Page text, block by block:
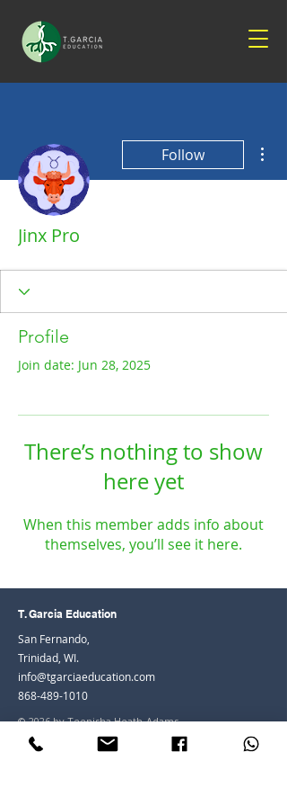
Follow
Jinx Pro
Profile
Join date: Jun 28, 2025
There’s nothing to show
here yet
When this member adds info about
themselves, you’ll see it here.
T. Garcia Education
San Fernando,
Trinidad, WI.
info@tgarciaeducation.com
868-489-1010
© 2026 by Teenisha Heath-Adams